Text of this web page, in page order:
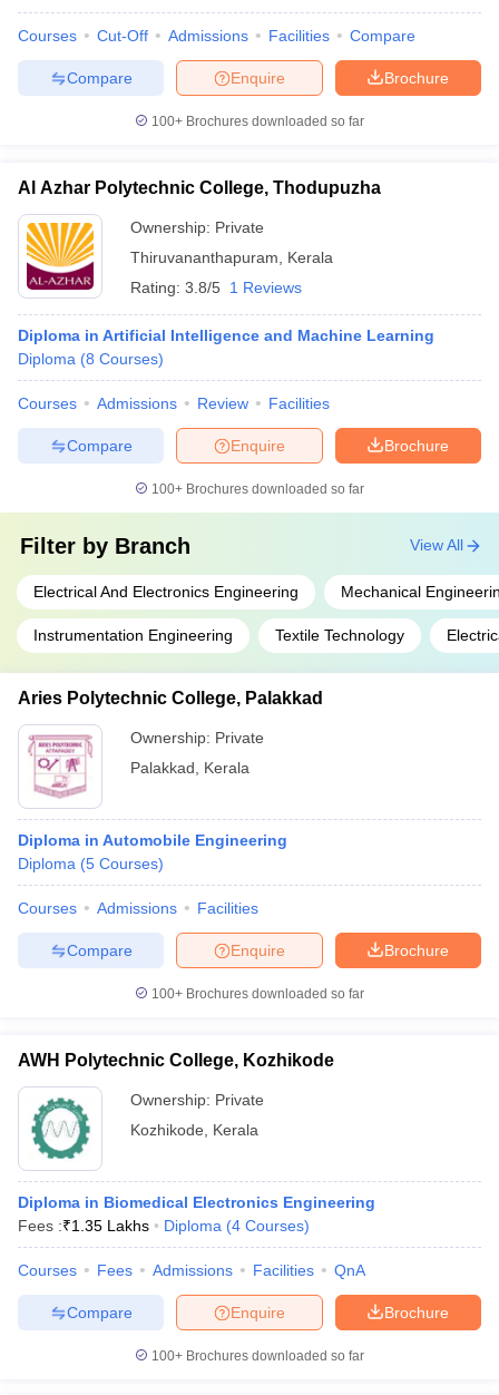
Courses Cut-Off Admissions Facilities Compare
Brochure
Enquire
Compare
100+ Brochures downloaded so far
Al Azhar Polytechnic College, Thodupuzha
Ownership: Private
Thiruvananthapuram
Kerala
Rating: 3.8/5 1 Reviews
Diploma in Artificial Intelligence and Machine Learning
Diploma (8 Courses)
Courses Admissions Review Facilities
Brochure
Enquire
Compare
100+ Brochures downloaded so far
Filter by Branch
Electrical And Electronics Engineering Mechanical
Instrumentation Engineering Textile Technology
View All
Aries Polytechnic College, Palakkad
Ownership: Private
Palakkad
Kerala
Diploma in Automobile Engineering
Diploma (5 Courses)
Courses Admissions Facilities
Brochure
Enquire
Compare
100+ Brochures downloaded so far
AWH Polytechnic College, Kozhikode
Ownership: Private
Kozhikode
Kerala
Diploma in Biomedical Electronics Engineering
Fees :₹1.35 Lakhs Diploma (4 Courses)
Courses Fees Admissions Facilities QnA
Brochure
Enquire
Compare
100+ Brochures downloaded so far